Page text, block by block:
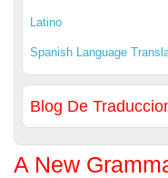
Latino
Spanish Language
Blog De
A New